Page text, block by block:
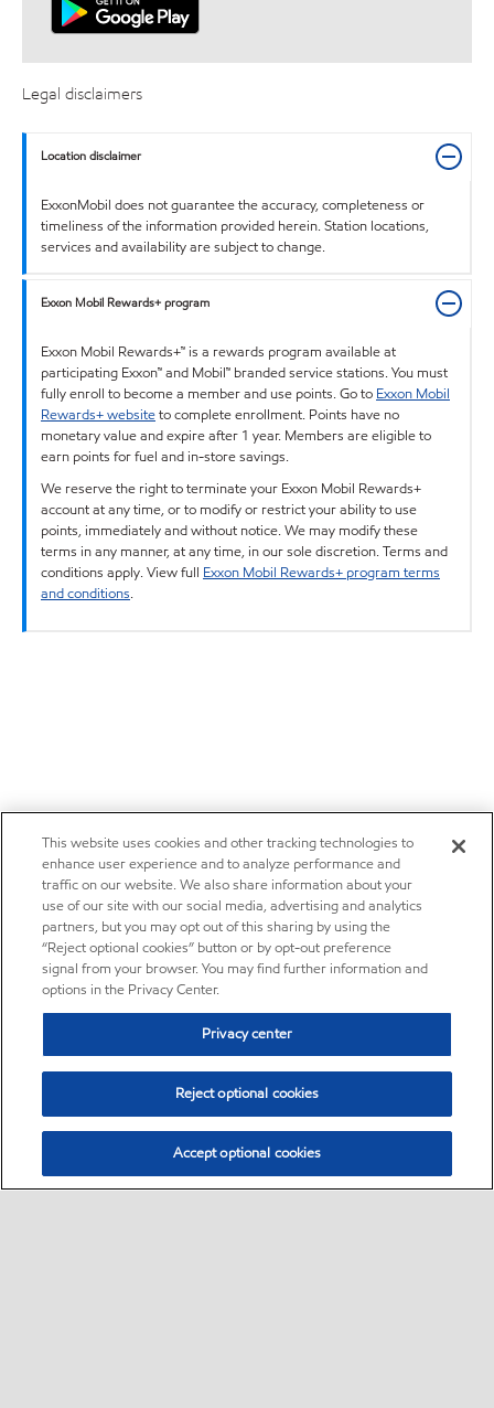
Legal disclaimers
Location disclaimer
ExxonMobil does not guarantee the accuracy, completeness or
timeliness of the information provided herein. Station locations,
services and availability are subject to change.
Exxon Mobil Rewards+ program
Exxon Mobil Rewards+™ is a rewards program available at
participating Exxon™ and Mobil™ branded service stations. You must
fully enroll to become a member and use points. Go to Exxon Mobil
Rewards+ websiteto complete enrollment. Points have no
monetary value and expire after 1 year. Members are eligible to
earn points for fuel and in-store savings.
We reserve the right to terminate your Exxon Mobil Rewards+
account at any time, or to modify or restrict your ability to use
points, immediately and without notice. We may modify these
terms in any manner, at any time, in our sole discretion. Terms and
conditions apply. View full Exxon Mobil Rewards+ program terms
and conditions.
This website uses cookies and other tracking technologies to
enhance user experience and to analyze performance and
traffic on our website. We also share information about your
use of our site with our social media, advertising and analytics
partners, but you may opt out of this sharing by using the
“Reject optional cookies” button or by opt-out preference
signal from your browser. You may find further information and
options in the Privacy Center.
Privacy center
Reject optional cookies
Accept optional cookies